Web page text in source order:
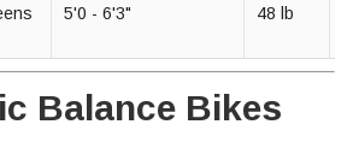
5'0 - 6'3" 48 lb
Balance Bikes